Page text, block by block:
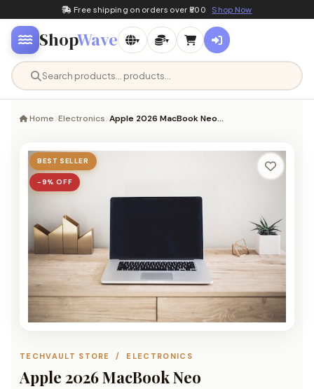
Free shipping on orders over ₹500 Shop Now
ShopWave ▾ ▾
Home Electronics Apple 2026 MacBook Neo…
BEST SELLER
−9% OFF
TECHVAULT STORE / ELECTRONICS
Apple 2026 MacBook Neo